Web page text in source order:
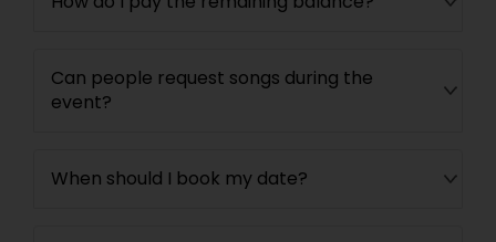
Can people request songs during the
event?
When should I book my date?